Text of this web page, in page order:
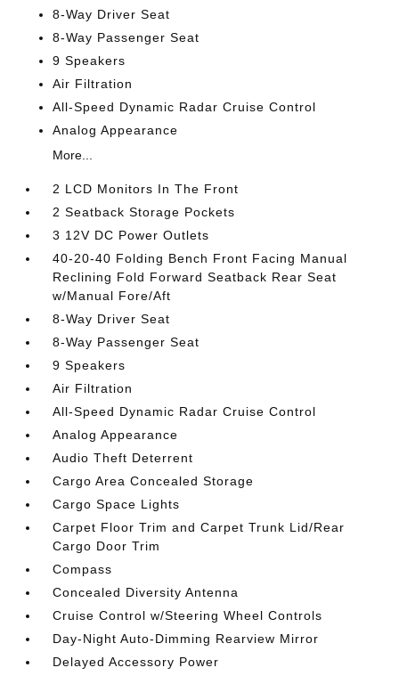
8-Way Driver Seat
8-Way Passenger Seat
9 Speakers
Air Filtration
All-Speed Dynamic Radar Cruise Control
Analog Appearance
More...
2 LCD Monitors In The Front
2 Seatback Storage Pockets
3 12V DC Power Outlets
40-20-40 Folding Bench Front Facing Manual
Reclining Fold Forward Seatback Rear Seat
w/Manual Fore/Aft
8-Way Driver Seat
8-Way Passenger Seat
9 Speakers
Air Filtration
All-Speed Dynamic Radar Cruise Control
Analog Appearance
Audio Theft Deterrent
Cargo Area Concealed Storage
Cargo Space Lights
Carpet Floor Trim and Carpet Trunk Lid/Rear
Cargo Door Trim
Compass
Concealed Diversity Antenna
Cruise Control w/Steering Wheel Controls
Day-Night Auto-Dimming Rearview Mirror
Delayed Accessory Power